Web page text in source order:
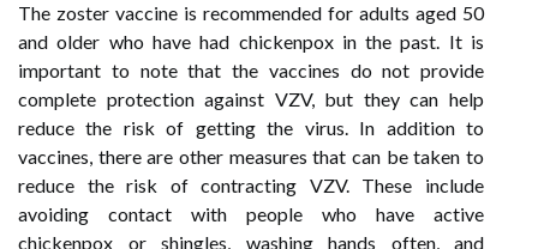
The zoster vaccine is recommended for adults aged 50
and older who have had chickenpox in the past. It is
important to note that the vaccines do not provide
complete protection against VZV, but they can help
reduce the risk of getting the virus. In addition to
vaccines, there are other measures that can be taken to
reduce the risk of contracting VZV. These include
avoiding contact with people who have active
chickenpox or shingles, washing hands often, and